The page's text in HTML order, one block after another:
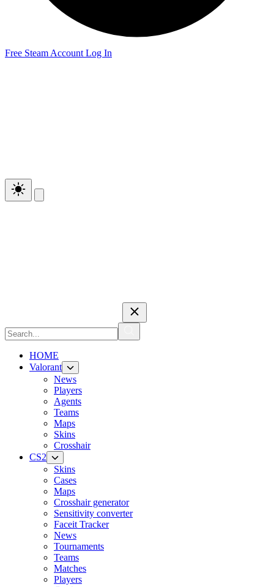
Free Steam Account Log In
HOME
Valorant
News
Players
Agents
Teams
Maps
Skins
Crosshair
CS2
Skins
Cases
Maps
Crosshair generator
Sensitivity converter
Faceit Tracker
News
Tournaments
Teams
Matches
Players